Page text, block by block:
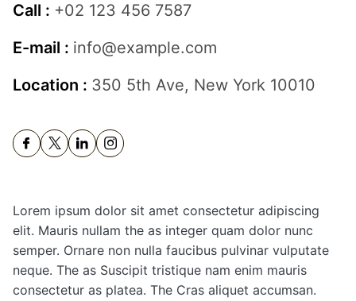
Lorem ipsum dolor sit amet consectetur adipiscing
elit. Mauris nullam the as integer quam dolor nunc
semper. Ornare non nulla faucibus pulvinar vulputate
neque. The as Suscipit tristique nam enim mauris
consectetur as platea. The Cras aliquet accumsan.
Call : +02 123 456 7587
E-mail : info@example.com
Location : 350 5th Ave, New York 10010